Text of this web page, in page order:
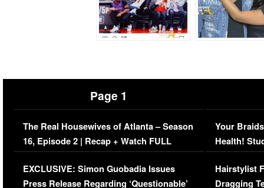
Page 1
The Real Housewives of Atlanta – Season
16, Episode 2 | Recap + Watch FULL
Episode (VIDEO)
EXCLUSIVE: Simon Guobadia Issues
Press Release Regarding ‘Questionable’
Your
Health!
Concerns
Hairstylist
Dragging